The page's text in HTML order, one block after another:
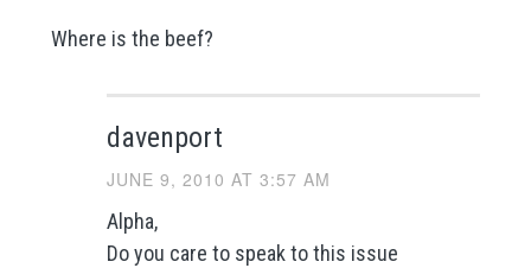
Where is the beef?
davenport
JUNE 9, 2010 AT 3:57 AM
Alpha,
Do you care to speak to this issue